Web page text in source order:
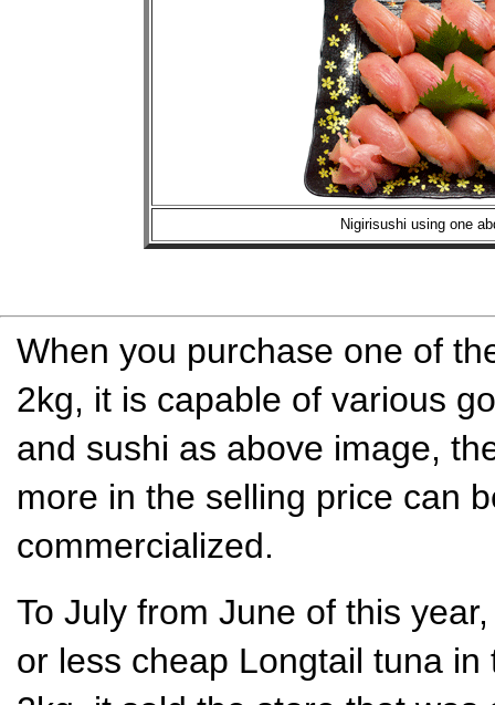
Nigirisushi using one
When you purchase one of
2kg, it is capable of various
and sushi as above image,
more in the selling price can
commercialized.
To July from June of this
or less cheap Longtail tuna